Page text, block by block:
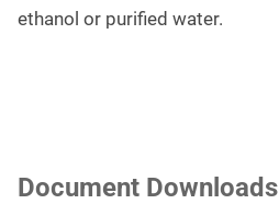
ethanol or purified water.
Document Downloads